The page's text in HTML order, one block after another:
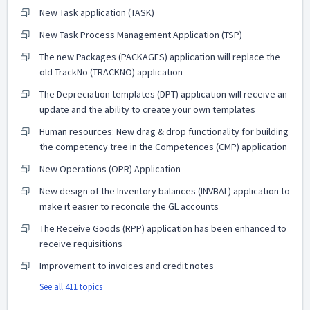
New Task application (TASK)
New Task Process Management Application (TSP)
The new Packages (PACKAGES) application will replace the
old TrackNo (TRACKNO) application
The Depreciation templates (DPT) application will receive an
update and the ability to create your own templates
Human resources: New drag & drop functionality for building
the competency tree in the Competences (CMP) application
New Operations (OPR) Application
New design of the Inventory balances (INVBAL) application to
make it easier to reconcile the GL accounts
The Receive Goods (RPP) application has been enhanced to
receive requisitions
Improvement to invoices and credit notes
See all 411 topics